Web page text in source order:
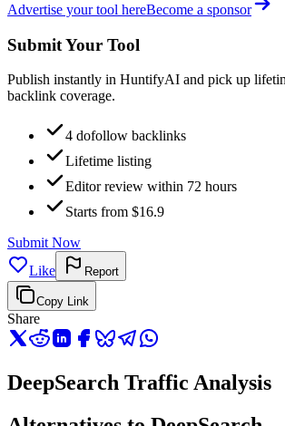
Advertise your tool hereBecome a sponsor
Submit Your Tool
Publish instantly in HuntifyAI and pick up
backlink coverage.
4 dofollow backlinks
Lifetime listing
Editor review within 72 hours
Starts from $16.9
Submit Now
Like
Report
Copy Link
Share
DeepSearch Traffic Analysis